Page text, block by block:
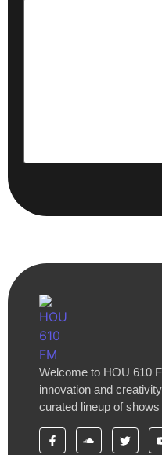
Welcome to HOU 610
innovation and
curated lineup of